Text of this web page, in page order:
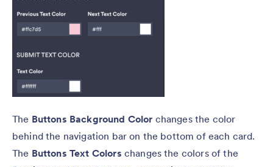
The Buttons Background Color changes the color
behind the navigation bar on the bottom of each card.
The Buttons Text Colors changes the colors of the